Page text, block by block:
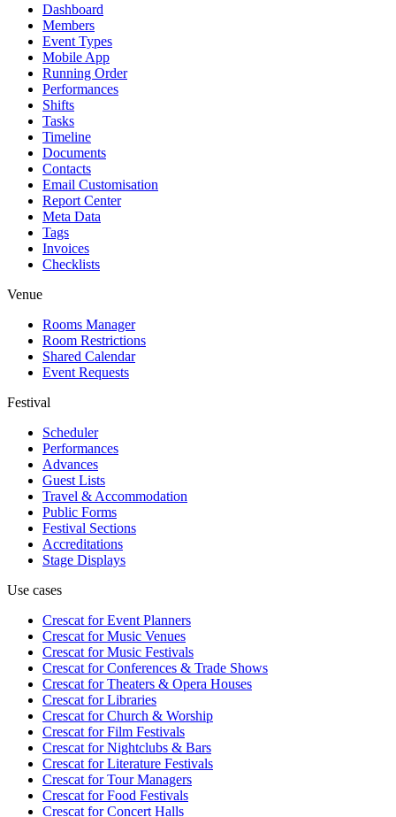
Dashboard
Members
Event Types
Mobile App
Running Order
Performances
Shifts
Tasks
Timeline
Documents
Contacts
Email Customisation
Report Center
Meta Data
Tags
Invoices
Checklists
Venue
Rooms Manager
Room Restrictions
Shared Calendar
Event Requests
Festival
Scheduler
Performances
Advances
Guest Lists
Travel & Accommodation
Public Forms
Festival Sections
Accreditations
Stage Displays
Use cases
Crescat forEvent Planners
Crescat forMusic Venues
Crescat forMusic Festivals
Crescat forConferences & Trade Shows
Crescat forTheaters & Opera Houses
Crescat forLibraries
Crescat forChurch & Worship
Crescat forFilm Festivals
Crescat forNightclubs & Bars
Crescat forLiterature Festivals
Crescat forTour Managers
Crescat forFood Festivals
Crescat forConcert Halls